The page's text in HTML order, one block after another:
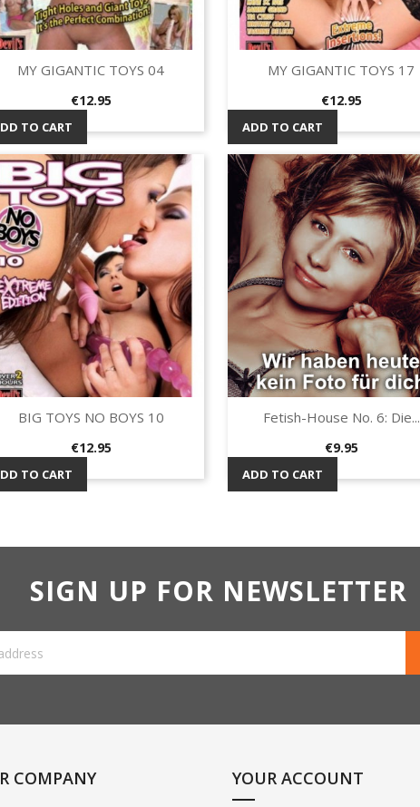
Quick view
MY GIGANTIC TOYS 04
Price
€12.95
TO CART
Quick view
MY GIGANTIC TOYS 17
Price
€12.95
ADD TO CART
Quick view
BIG TOYS NO BOYS 10
Price
€12.95
TO CART
Quick view
Fetish-House No. 6: Die...
Price
€9.95
ADD TO CART
SIGN UP FOR NEWSLETTER
COMPANY YOUR ACCOUNT